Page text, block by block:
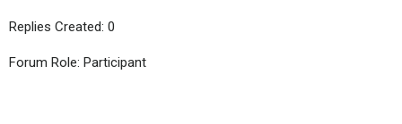
Replies Created: 0
Forum Role: Participant